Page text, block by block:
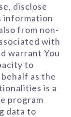
disclose
information
from non-
with
warrant You
to
as the
is a
program
data to